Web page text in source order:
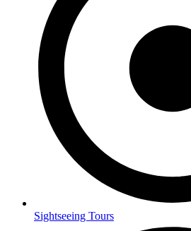
Sightseeing Tours